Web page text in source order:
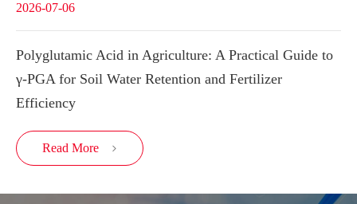
2026-07-06
Polyglutamic Acid in Agriculture: A Practical Guide to
γ-PGA for Soil Water Retention and Fertilizer
Efficiency
Read More 